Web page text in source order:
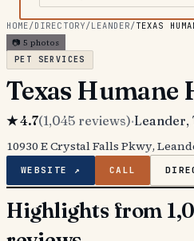
HOME/DIRECTORY/LEANDER/TEXAS
📷 5 photos
PET SERVICES
Texas Humane
★4.7(1,045 reviews)·Leander,
10930 E Crystal Falls Pkwy,
WEBSITE ↗ CALL
Highlights from